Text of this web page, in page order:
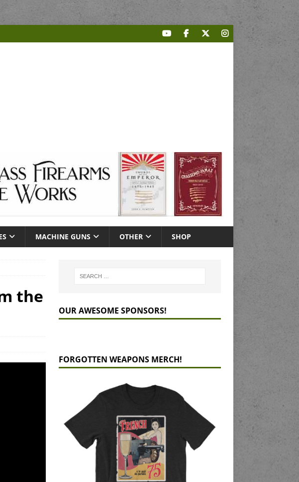
MACHINE GUNS OTHER SHOP
the
OUR AWESOME SPONSORS!
FORGOTTEN WEAPONS MERCH!